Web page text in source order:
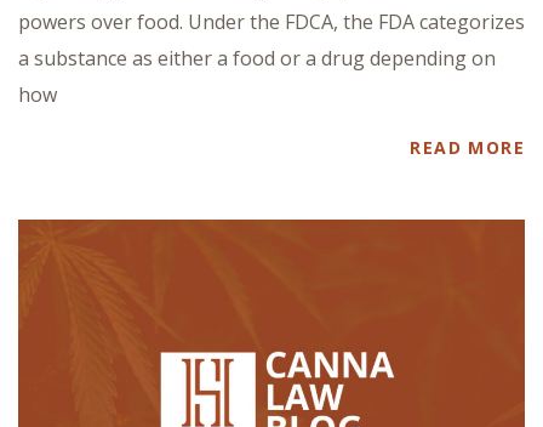
powers over food. Under the FDCA, the FDA categorizes
a substance as either a food or a drug depending on
how
READ MORE